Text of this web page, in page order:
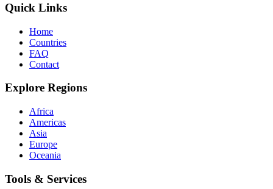
Quick Links
Home
Countries
FAQ
Contact
Explore Regions
Africa
Americas
Asia
Europe
Oceania
Tools & Services